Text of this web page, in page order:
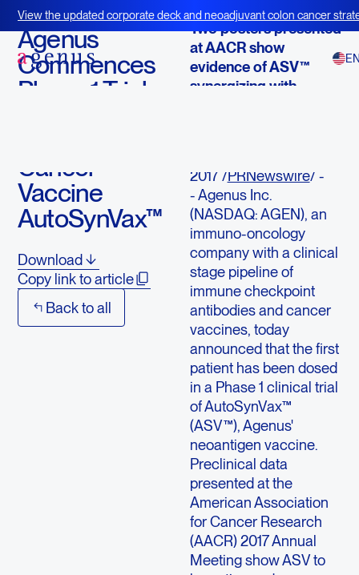
View the updated corporate deck and neoadjuvant colon cancer
BOT+BAL
April 5, 2017
Agenus
Commences
Phase 1 Trial
Cancer
Vaccine
AutoSynVax™
Download
Copy link to article
Back to all
Two posters presented
at AACR show
evidence of ASV™
synergizing with
2017 /PRNewswire/ -
- Agenus Inc.
(NASDAQ: AGEN), an
immuno-oncology
company with a clinical
stage pipeline of
immune checkpoint
antibodies and cancer
vaccines, today
announced that the first
patient has been dosed
in a Phase 1 clinical trial
of AutoSynVax™
(ASV™), Agenus'
neoantigen vaccine.
Preclinical data
presented at the
American Association
for Cancer Research
(AACR) 2017 Annual
Meeting show ASV to